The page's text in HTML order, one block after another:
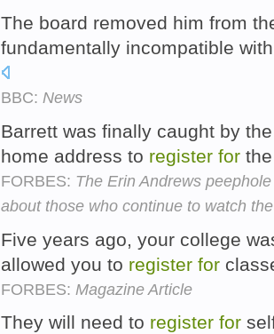
The board removed him from
fundamentally incompatible
BBC: News
Barrett was finally caught by
home address to register for
FORBES: The Erin Andrews
about those who continue to watch
Five years ago, your college
allowed you to register for
FORBES: Magazine Article
They will need to register for